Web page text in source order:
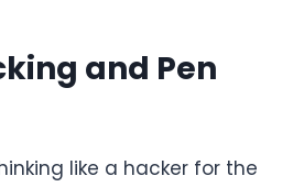
and Pen
like a hacker for the